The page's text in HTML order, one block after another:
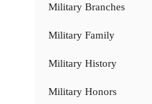
Military Branches
Military Family
Military History
Military Honors